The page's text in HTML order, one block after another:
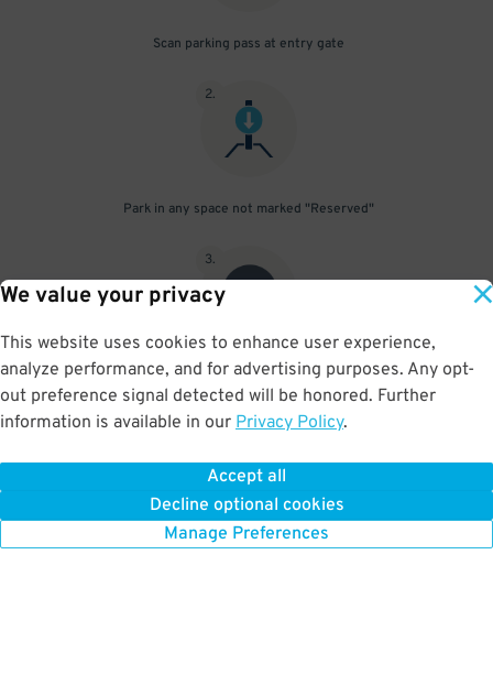
We value your privacy
This website uses cookies to enhance user experience,
analyze performance, and for advertising purposes. Any opt-
out preference signal detected will be honored. Further
information is available in our Privacy Policy.
Accept all
Decline optional cookies
Manage Preferences
Scan parking pass at entry gate
2.
Park in any space not marked "Reserved"
3.
Upon departure, scan parking pass at exit gate
BOOK NOW